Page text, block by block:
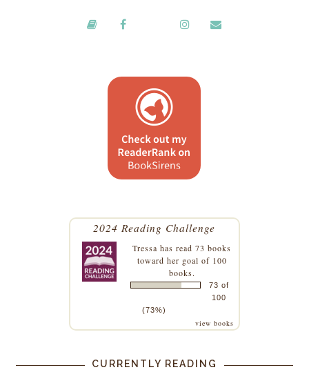
2024 Reading Challenge
Tressa has read 73 books
toward her goal of 100
books.
73 of
100
(73%)
view books
CURRENTLY READING